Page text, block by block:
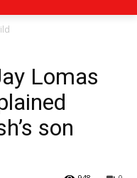
Lomas
son